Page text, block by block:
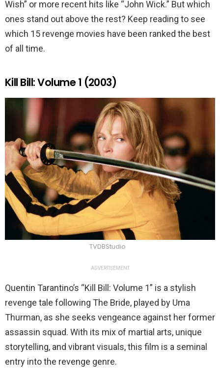
Wish” or more recent hits like “John Wick.” But which
ones stand out above the rest? Keep reading to see
which 15 revenge movies have been ranked the best
of all time.
Kill Bill: Volume 1 (2003)
TVDBStudio
ADVERTISEMENT
Quentin Tarantino’s “Kill Bill: Volume 1” is a stylish
revenge tale following The Bride, played by Uma
Thurman, as she seeks vengeance against her former
assassin squad. With its mix of martial arts, unique
storytelling, and vibrant visuals, this film is a seminal
entry into the revenge genre.